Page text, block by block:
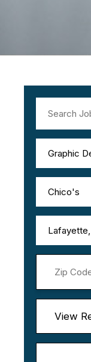
Graphic
Chico's
View